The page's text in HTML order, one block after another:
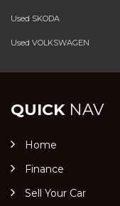
Used SKODA
Used VOLKSWAGEN
QUICKNAV
Home
Finance
Sell Your Car